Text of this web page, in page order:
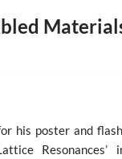
his poster and
Resonances’